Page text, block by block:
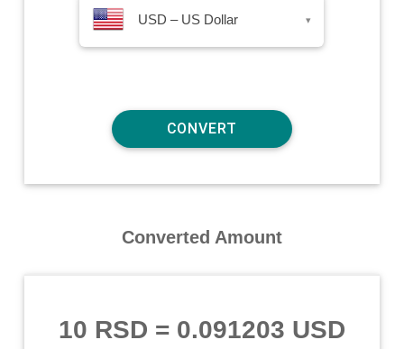
USD – US Dollar ▾
Converted Amount
10 RSD = 0.091203 USD